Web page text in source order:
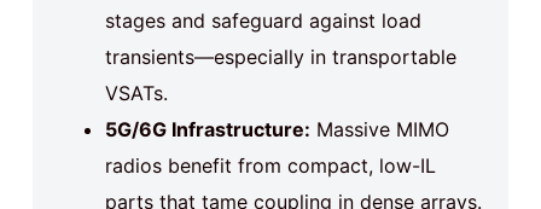
stages and safeguard against load
transients—especially in transportable
VSATs.
5G/6G Infrastructure: Massive MIMO
radios benefit from compact, low-IL
parts that tame coupling in dense arrays.